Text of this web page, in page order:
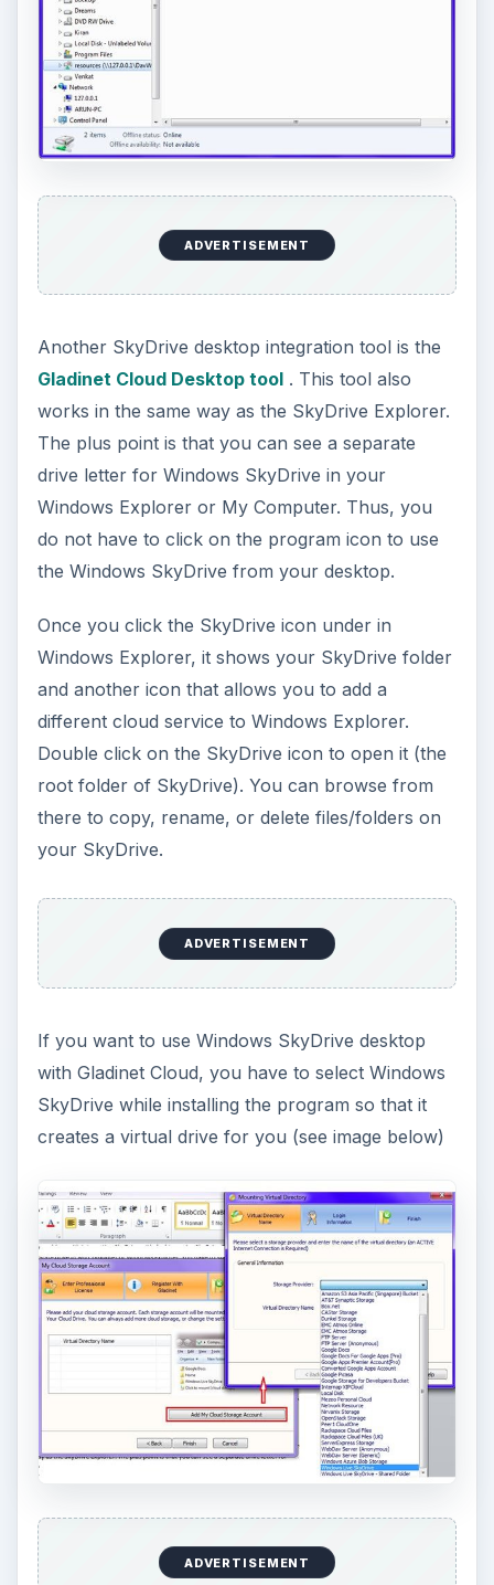
ADVERTISEMENT
Another SkyDrive desktop integration tool is the
Gladinet Cloud Desktop tool. This tool also
works in the same way as the SkyDrive Explorer.
The plus point is that you can see a separate
drive letter for Windows SkyDrive in your
Windows Explorer or My Computer. Thus, you
do not have to click on the program icon to use
the Windows SkyDrive from your desktop.
Once you click the SkyDrive icon under in
Windows Explorer, it shows your SkyDrive folder
and another icon that allows you to add a
different cloud service to Windows Explorer.
Double click on the SkyDrive icon to open it (the
root folder of SkyDrive). You can browse from
there to copy, rename, or delete files/folders on
your SkyDrive.
ADVERTISEMENT
If you want to use Windows SkyDrive desktop
with Gladinet Cloud, you have to select Windows
SkyDrive while installing the program so that it
creates a virtual drive for you (see image below)
ADVERTISEMENT